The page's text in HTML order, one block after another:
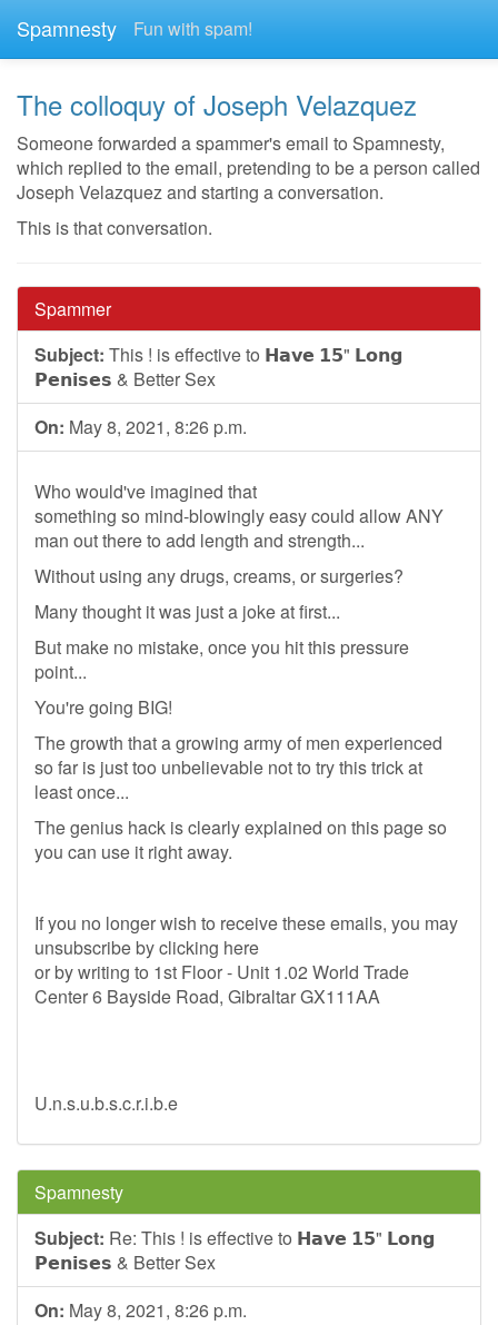
Spamnesty Fun with spam!
The colloquy of Joseph Velazquez
Someone forwarded a spammer's email to Spamnesty,
which replied to the email, pretending to be a person called
Joseph Velazquez and starting a conversation.
This is that conversation.
Spammer
Subject: This ! is effective to 𝗛𝗮𝘃𝗲 𝟭𝟱" 𝗟𝗼𝗻𝗴
𝗣𝗲𝗻𝗶𝘀𝗲𝘀 & Better Sex
On: May 8, 2021, 8:26 p.m.
Who would've imagined that
something so mind-blowingly easy could allow ANY
man out there to add length and strength...
Without using any drugs, creams, or surgeries?
Many thought it was just a joke at first...
But make no mistake, once you hit this pressure
point...
You're going BIG!
The growth that a growing army of men experienced
so far is just too unbelievable not to try this trick at
least once...
The genius hack is clearly explained on this page so
you can use it right away.
If you no longer wish to receive these emails, you may
unsubscribe by clicking here
or by writing to 1st Floor - Unit 1.02 World Trade
Center 6 Bayside Road, Gibraltar GX111AA
U.n.s.u.b.s.c.r.i.b.e
Spamnesty
Subject: Re: This ! is effective to 𝗛𝗮𝘃𝗲 𝟭𝟱" 𝗟𝗼𝗻𝗴
𝗣𝗲𝗻𝗶𝘀𝗲𝘀 & Better Sex
On: May 8, 2021, 8:26 p.m.